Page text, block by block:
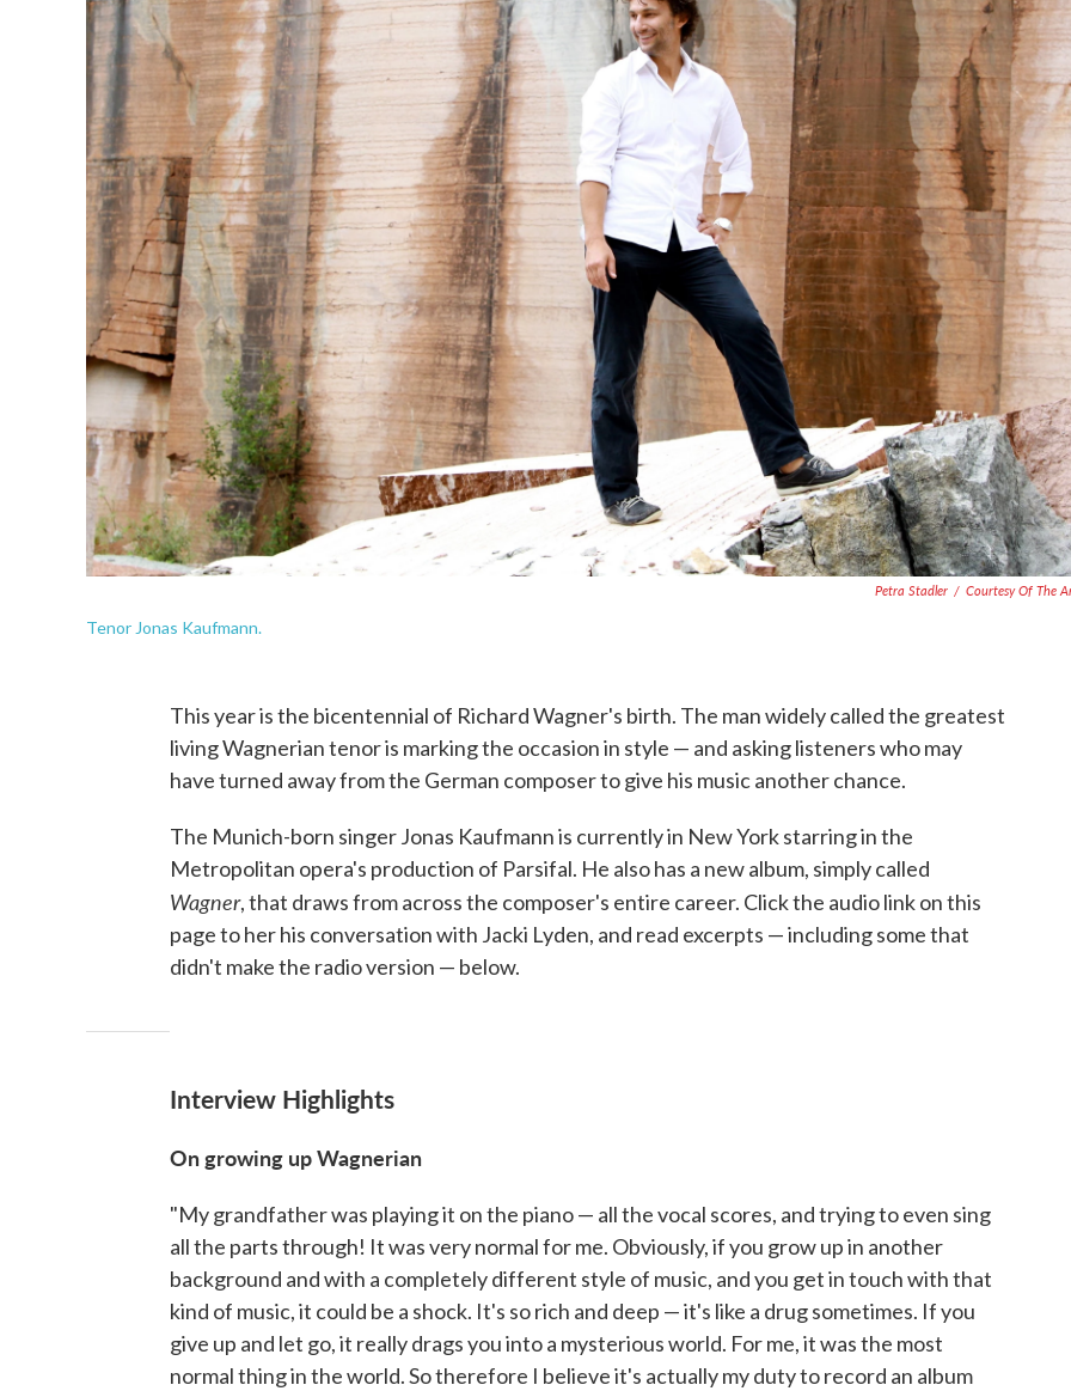
Petra Stadler / Courtesy Of The
Tenor Jonas Kaufmann.
This year is the bicentennial of Richard Wagner's birth. The man widely called the greatest
living Wagnerian tenor is marking the occasion in style — and asking listeners who may
have turned away from the German composer to give his music another chance.
The Munich-born singer Jonas Kaufmann is currently in New York starring in the
Metropolitan opera's production of Parsifal. He also has a new album, simply called
Wagner, that draws from across the composer's entire career. Click the audio link on this
page to her his conversation with Jacki Lyden, and read excerpts — including some that
didn't make the radio version — below.
Interview Highlights
On growing up Wagnerian
"My grandfather was playing it on the piano — all the vocal scores, and trying to even sing
all the parts through! It was very normal for me. Obviously, if you grow up in another
background and with a completely different style of music, and you get in touch with that
kind of music, it could be a shock. It's so rich and deep — it's like a drug sometimes. If you
give up and let go, it really drags you into a mysterious world. For me, it was the most
normal thing in the world. So therefore I believe it's actually my duty to record an album